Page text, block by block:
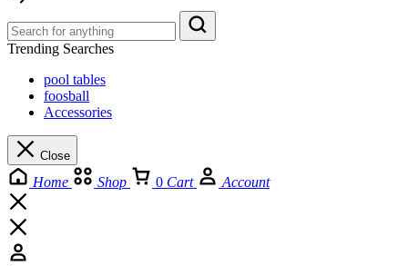
Trending Searches
pool tables
foosball
Accessories
Close
Home Shop 0 Cart Account